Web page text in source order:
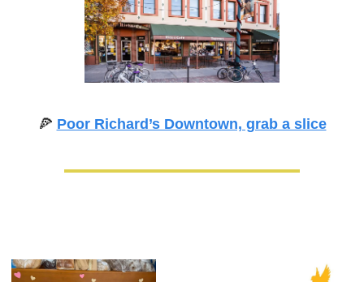
🍕 Poor Richard’s Downtown, grab a slice